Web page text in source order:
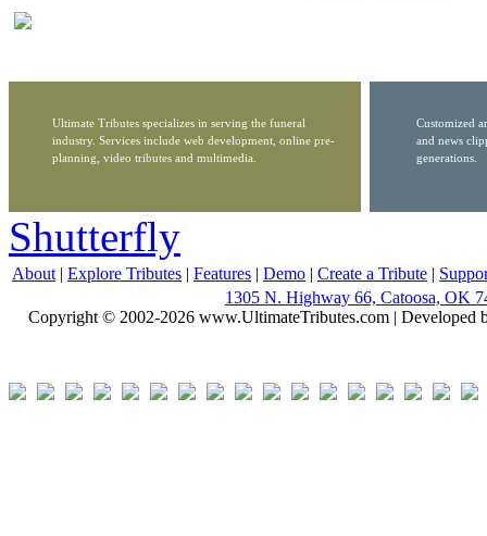
Ultimate Tributes specializes in serving the funeral
industry. Services include web development, online pre-
planning, video tributes and multimedia.
Customized
and news
generations.
Shutterfly
About | Explore Tributes | Features | Demo | Create a Tribute |
1305 N. Highway 66, Catoosa, OK
Copyright © 2002-2026 www.UltimateTributes.com | Developed